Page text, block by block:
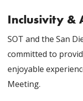
Inclusivity &
SOT and the San
committed to
enjoyable
Meeting.